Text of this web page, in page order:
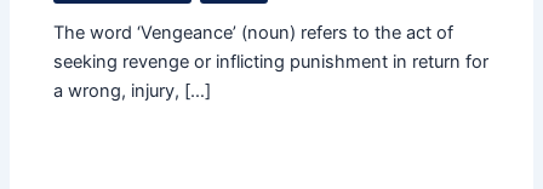
The word ‘Vengeance’ (noun) refers to the act of
seeking revenge or inflicting punishment in return for
a wrong, injury, […]